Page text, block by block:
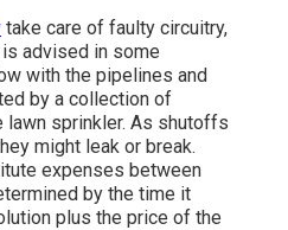
take care of faulty circuitry,
advised in some
with the pipelines and
by a collection of
lawn sprinkler. As shutoffs
might leak or break.
expenses between
by the time it
plus the price of the